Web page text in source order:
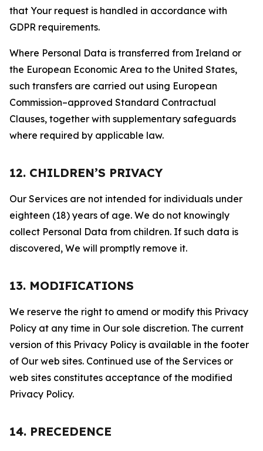
that Your request is handled in accordance with
GDPR requirements.
Where Personal Data is transferred from Ireland or
the European Economic Area to the United States,
such transfers are carried out using European
Commission–approved Standard Contractual
Clauses, together with supplementary safeguards
where required by applicable law.
12. CHILDREN’S PRIVACY
Our Services are not intended for individuals under
eighteen (18) years of age. We do not knowingly
collect Personal Data from children. If such data is
discovered, We will promptly remove it.
13. MODIFICATIONS
We reserve the right to amend or modify this Privacy
Policy at any time in Our sole discretion. The current
version of this Privacy Policy is available in the footer
of Our web sites. Continued use of the Services or
web sites constitutes acceptance of the modified
Privacy Policy.
14. PRECEDENCE